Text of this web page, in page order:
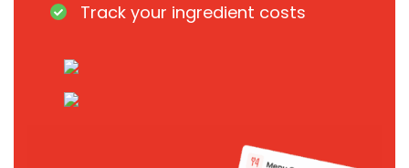
Track your ingredient costs